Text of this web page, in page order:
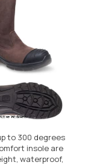
to 300 degrees
insole are
waterproof,